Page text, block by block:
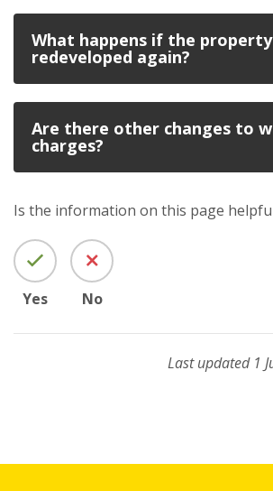
What happens if the
redeveloped again?
Are there other changes to
charges?
Is the information on this page
Yes No
Last updated 1